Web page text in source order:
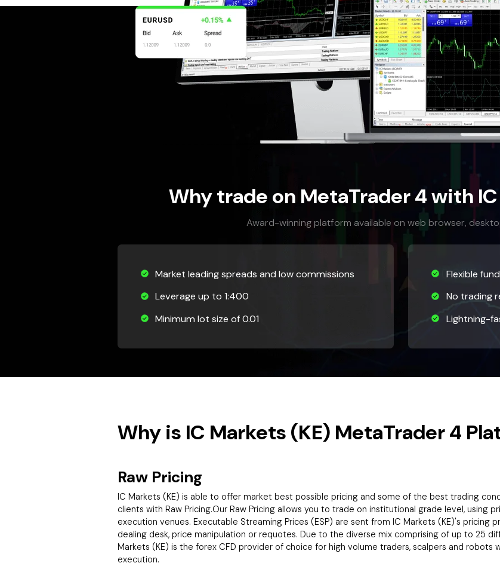
Why trade on MetaTrader 4 with
Award-winning platform available on web browser,
Market leading spreads and low commissions
Leverage up to 1:400
Minimum lot size of 0.01
Flexible
No trading
Lightning-
Why is IC Markets (KE) MetaTrader 4
Raw Pricing
IC Markets (KE) is able to offer market best possible pricing and some of the best trading
clients with Raw Pricing.Our Raw Pricing allows you to trade on institutional grade level, using
execution venues. Executable Streaming Prices (ESP) are sent from IC Markets (KE)'s pricing
dealing desk, price manipulation or requotes. Due to the diverse mix comprising of up to 25
Markets (KE) is the forex CFD provider of choice for high volume traders, scalpers and
execution.